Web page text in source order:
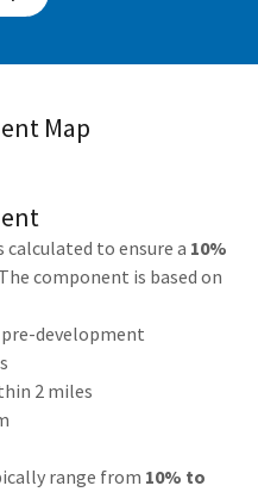
Map
calculated to ensure a 10%
component is based on
development
2 miles
range from 10% to